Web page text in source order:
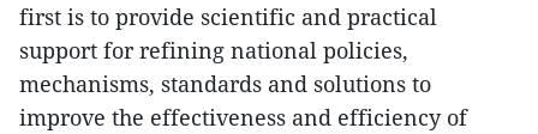
first is to provide scientific and practical
support for refining national policies,
mechanisms, standards and solutions to
improve the effectiveness and efficiency of